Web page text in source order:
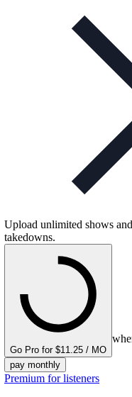
Upload unlimited shows
takedowns.
Go Pro for $11.25 / MO
pay monthly
Premium for listeners